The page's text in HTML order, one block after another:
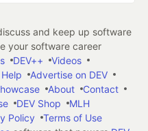
and keep up software
your software career
DEV++
Videos
Help
Advertise on DEV
About
Contact
DEV Shop
MLH
Policy
Terms of Use